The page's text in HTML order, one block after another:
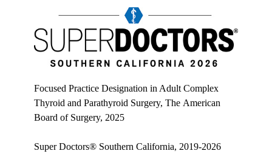
Focused Practice Designation in Adult Complex
Thyroid and Parathyroid Surgery, The American
Board of Surgery, 2025
Super Doctors® Southern California, 2019-2026